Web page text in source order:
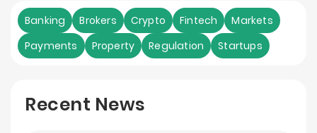
Banking Brokers Crypto Fintech
Markets
Payments
Property Regulation Startups
Recent News